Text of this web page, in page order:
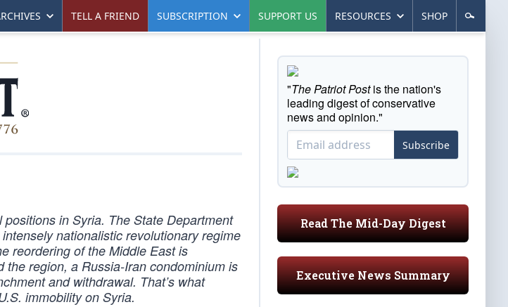
TELL A FRIEND SUBSCRIPTION SUPPORT US RESOURCES SHOP
in Syria. The State Department
nationalistic revolutionary regime
reordering of the Middle East is
region, a Russia-Iran condominium is
and withdrawal. That’s what
immobility on Syria.
"The Patriot Postis the nation's
leading digest of conservative
news and opinion."
Subscribe
Read The Mid-Day Digest
Executive News Summary